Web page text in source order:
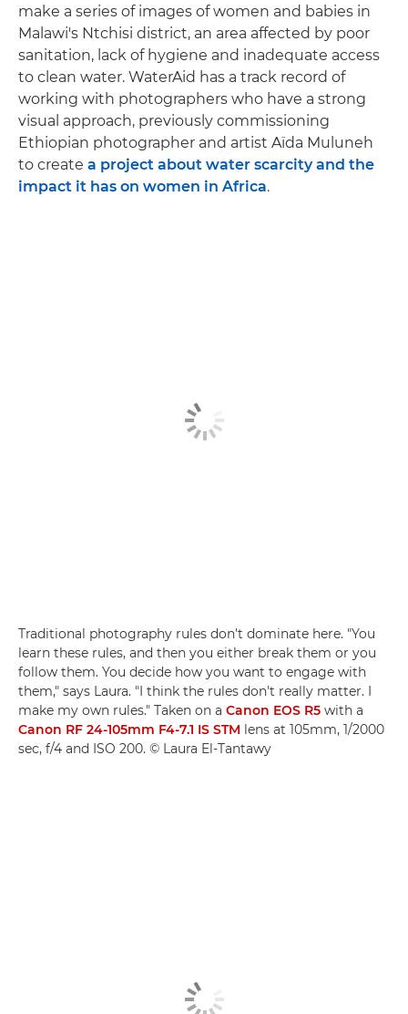
make a series of images of women and babies in
Malawi's Ntchisi district, an area affected by poor
sanitation, lack of hygiene and inadequate access
to clean water. WaterAid has a track record of
working with photographers who have a strong
visual approach, previously commissioning
Ethiopian photographer and artist Aïda Muluneh
to create a project about water scarcity and the
impact it has on women in Africa.
Traditional photography rules don't dominate here. "You
learn these rules, and then you either break them or you
follow them. You decide how you want to engage with
them," says Laura. "I think the rules don't really matter. I
make my own rules." Taken on a Canon EOS R5 with a
Canon RF 24-105mm F4-7.1 IS STM lens at 105mm, 1/2000
sec, f/4 and ISO 200. © Laura El-Tantawy